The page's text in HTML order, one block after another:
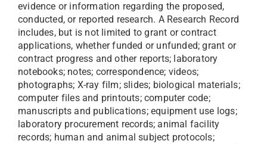
evidence or information regarding the proposed,
conducted, or reported research. A Research Record
includes, but is not limited to grant or contract
applications, whether funded or unfunded; grant or
contract progress and other reports; laboratory
notebooks; notes; correspondence; videos;
photographs; X-ray film; slides; biological materials;
computer files and printouts; computer code;
manuscripts and publications; equipment use logs;
laboratory procurement records; animal facility
records; human and animal subject protocols;